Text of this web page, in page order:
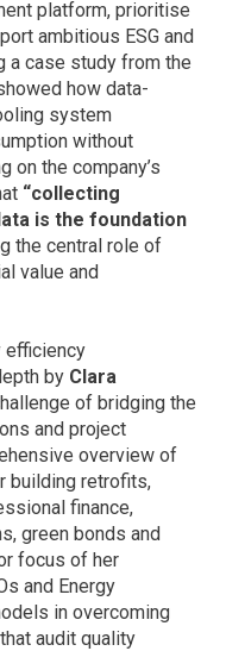
platform, prioritise
ambitious ESG and
a case study from the
how data-
system
without
on the company’s
“collecting
is the foundation
the central role of
value and
efficiency
by Clara
of bridging the
and project
overview of
building retrofits,
finance,
green bonds and
focus of her
and Energy
in overcoming
audit quality